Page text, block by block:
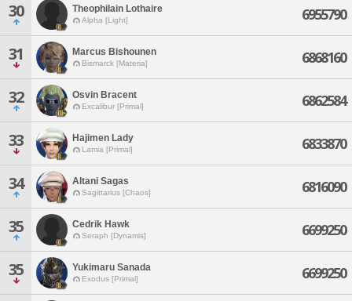
30 Theophilain Lothaire
Alpha [Light] 6955790
31 Marcus Bishounen
Bismarck [Materia] 6868160
32 Osvin Bracent
Excalibur [Primal] 6862584
33 Hajimen Lady
Lamia [Primal] 6833870
34 Altani Sagas
Sagittarius [Chaos] 6816090
35 Cedrik Hawk
Seraph [Dynamis] 6699250
35 Yukimaru Sanada
Exodus [Primal] 6699250